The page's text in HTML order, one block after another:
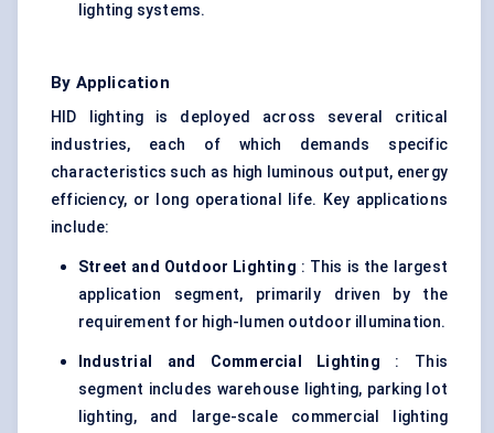
lighting systems.
By Application
HID lighting is deployed across several critical
industries, each of which demands specific
characteristics such as high luminous output, energy
efficiency, or long operational life. Key applications
include:
Street and Outdoor Lighting : This is the largest
application segment, primarily driven by the
requirement for high-lumen outdoor illumination.
Industrial and Commercial Lighting : This
segment includes warehouse lighting, parking lot
lighting, and large-scale commercial lighting